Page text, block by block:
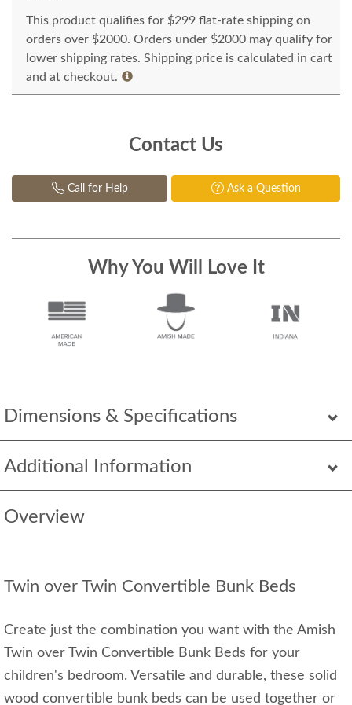
Dimensions & Specifications
Additional Information
Overview
Twin over Twin Convertible Bunk Beds
Create just the combination you want with the Amish
Twin over Twin Convertible Bunk Beds for your
children's bedroom. Versatile and durable, these solid
wood convertible bunk beds can be used together or
This product qualifies for $299 flat-rate shipping on
orders over $2000. Orders under $2000 may qualify for
lower shipping rates. Shipping price is calculated in cart
and at checkout.
Contact Us
Call for Help Ask a Question
Why You Will Love It